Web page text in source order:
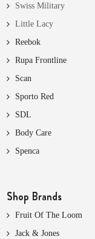
Swiss Military
Little Lacy
Reebok
Rupa Frontline
Scan
Sporto Red
SDL
Body Care
Spenca
Shop Brands
Fruit Of The Loom
Jack & Jones